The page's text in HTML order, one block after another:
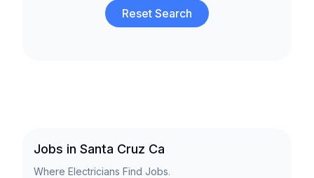
Reset Search
Jobs in Santa Cruz Ca
Where Electricians Find Jobs.